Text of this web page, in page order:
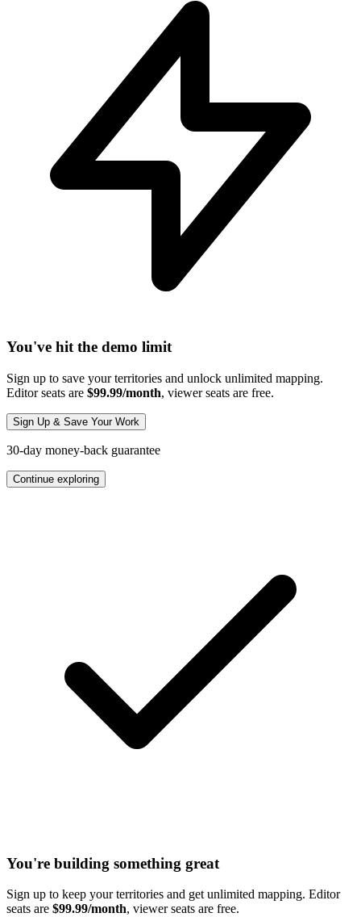
You've hit the demo limit
Sign up to save your territories and unlock unlimited mapping.
Editor seats are $99.99/month, viewer seats are free.
Sign Up & Save Your Work
30-day money-back guarantee
Continue exploring
You're building something great
Sign up to keep your territories and get unlimited mapping. Editor
seats are $99.99/month, viewer seats are free.